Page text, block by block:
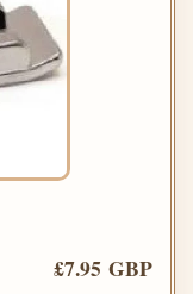
£7.95 GBP